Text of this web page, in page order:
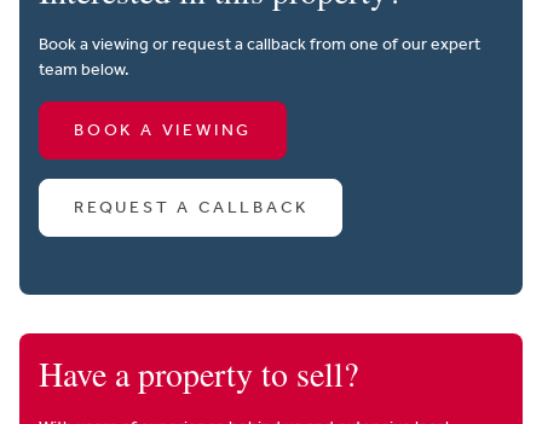
Book a viewing or request a callback from one of our expert
team below.
BOOK A VIEWING
REQUEST A CALLBACK
Have a property to sell?